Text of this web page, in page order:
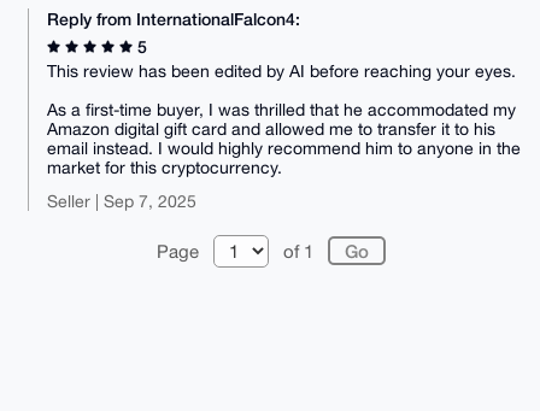
f/mN0SGfHaIj3FkJyNuuVaL0SNAV8Gu48CYGHxS2T1NO4CRbmYTU
jAQ8HMp79i9d
+6LMj5uWiIw9bmShNBI2wRv2Ge644FgBHX7c5mpMvo+x0z+Wjpix
qxXC6AxZfVt+
iySTDr+meiJyiTB8qPy5Ag0EaKKsvAEQAM16KKnJoznaFKTa5q3H
1O1S7RQ20x4E
SR0dND4fEkr55c7SmLp46qLu0IodQTdp0VTA5o3RhNg6QUcNqTgV
xjdgcdvY/dvt
20TYOcdnYjig3T0feIupeqwKsOTuff8FKHdNaIm6mtzxt6KH322O
jXf7QTsdQdt9
/Zwlb4t90ywaq0aO0A+1TG+MpzEjtYUvaq21fLaFer//8s04oIlf
ArXrWlef+/hk
UgzssgBRMlkbimdNWQIjAOmV+Cs46vE3hIuH+lN/aQmeXHmZvC3f
Reply from InternationalFalcon4:
5
This review has been edited by AI before reaching your eyes.
As a first-time buyer, I was thrilled that he accommodated my
Amazon digital gift card and allowed me to transfer it to his
email instead. I would highly recommend him to anyone in the
market for this cryptocurrency.
Seller | Sep 7, 2025
Page of 1